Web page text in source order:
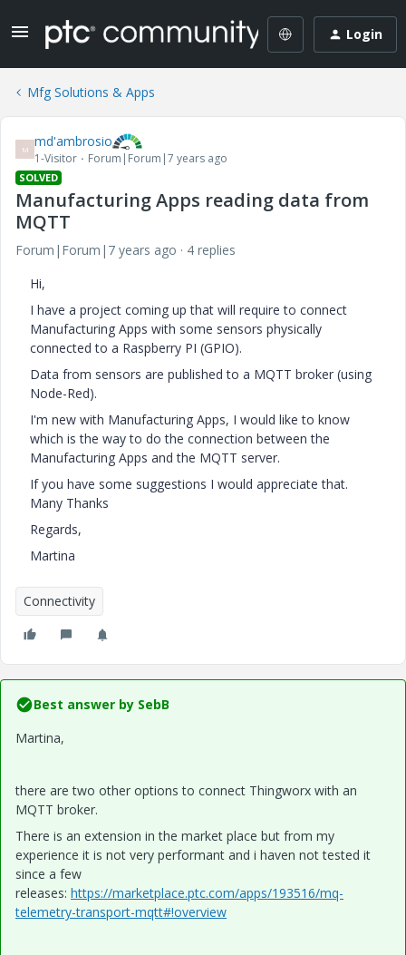
Login
Mfg Solutions & Apps
M md'ambrosio
1-Visitor Forum|Forum|7 years ago
SOLVED
Manufacturing Apps reading data from
MQTT
Forum|Forum|7 years ago
4 replies
Hi,
I have a project coming up that will require to connect
Manufacturing Apps with some sensors physically
connected to a Raspberry PI (GPIO).
Data from sensors are published to a MQTT broker (using
Node-Red).
I'm new with Manufacturing Apps, I would like to know
which is the way to do the connection between the
Manufacturing Apps and the MQTT server.
If you have some suggestions I would appreciate that.
Many Thanks
Regards,
Martina
Connectivity
Best answer by SebB
Martina,
there are two other options to connect Thingworx with an
MQTT broker.
There is an extension in the market place but from my
experience it is not very performant and i haven not tested it
since a few
releases: https://marketplace.ptc.com/apps/193516/mq-
telemetry-transport-mqtt#!overview